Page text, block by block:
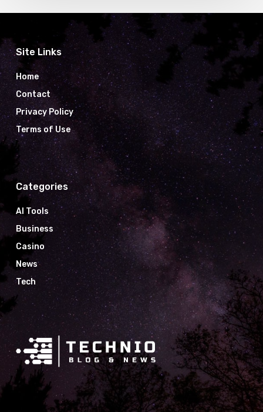
Site Links
Home
Contact
Privacy Policy
Terms of Use
Categories
AI Tools
Business
Casino
News
Tech